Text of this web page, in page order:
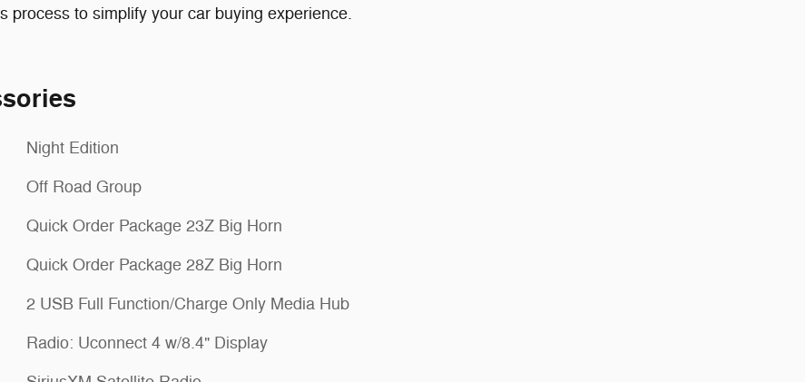
process to simplify your car buying experience.
Night Edition
Off Road Group
Quick Order Package 23Z Big Horn
Quick Order Package 28Z Big Horn
2 USB Full Function/Charge Only Media Hub
Radio: Uconnect 4 w/8.4" Display